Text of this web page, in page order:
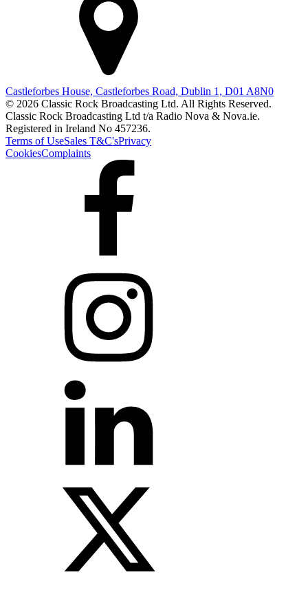
Castleforbes House, Castleforbes Road, Dublin 1, D01 A8N0
© 2026 Classic Rock Broadcasting Ltd. All Rights Reserved.
Classic Rock Broadcasting Ltd t/a Radio Nova & Nova.ie.
Registered in Ireland No 457236.
Terms of UseSales T&C'sPrivacy
CookiesComplaints